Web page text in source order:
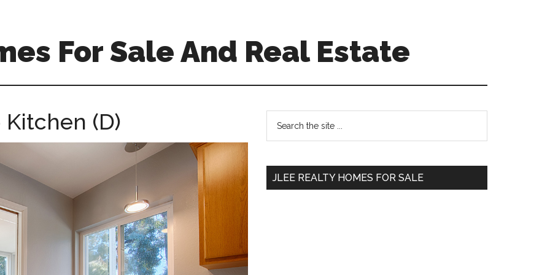
For Sale And Real Estate
Kitchen (D)
Primary
Sidebar
...
JLEE REALTY HOMES FOR SALE